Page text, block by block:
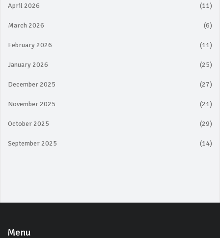
April 2026 (11)
March 2026 (6)
February 2026 (11)
January 2026 (25)
December 2025 (27)
November 2025 (21)
October 2025 (29)
September 2025 (14)
Menu